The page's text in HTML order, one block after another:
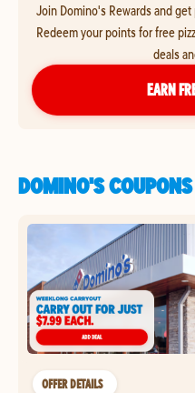
Join Domino's Rewards and
Redeem your points for free
deals
EARN
DOMINO'S COUPONS
OFFER DETAILS